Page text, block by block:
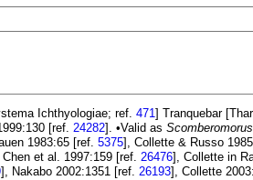
Ichthyologiae; ref. 471] Tranquebar
[ref. 24282]. •Valid as
1983:65 [ref. 5375], Collette & Russo
et al. 1997:159 [ref. 26476], Collette in
], Nakabo 2002:1351 [ref. 26193], Collette